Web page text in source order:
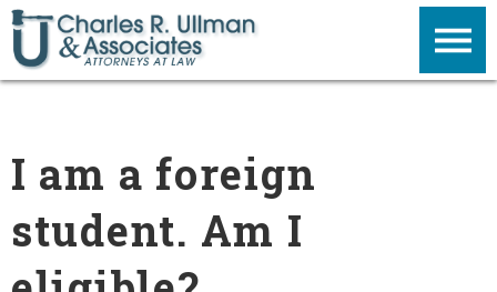
I am a foreign
student. Am I